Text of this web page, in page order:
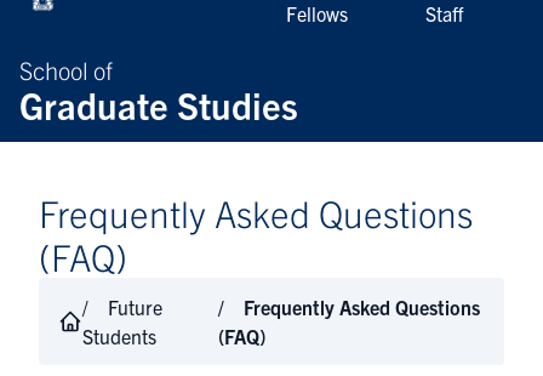
School of
Graduate Studies
Fellows
Staff
Frequently Asked Questions
(FAQ)
Future
Students
Frequently Asked Questions
(FAQ)